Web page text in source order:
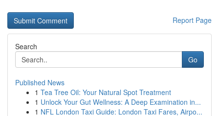
Report Page
Search
Go
Published News
1 Tea Tree Oil: Your Natural Spot Treatment
1 Unlock Your Gut Wellness: A Deep Examination in...
1 NFL London Taxi Guide: London Taxi Fares, Airpo...